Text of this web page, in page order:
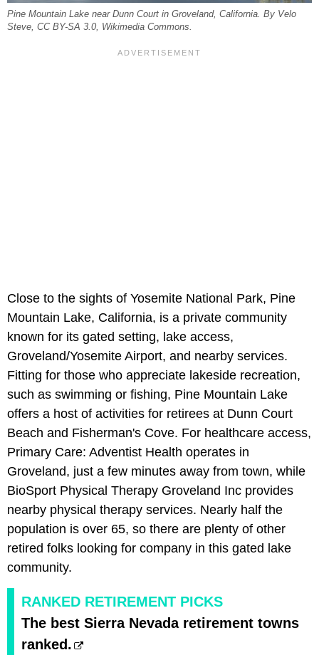
Pine Mountain Lake near Dunn Court in Groveland, California. By Velo
Steve, CC BY-SA 3.0, Wikimedia Commons.
Close to the sights of Yosemite National Park, Pine
Mountain Lake, California, is a private community
known for its gated setting, lake access,
Groveland/Yosemite Airport, and nearby services.
Fitting for those who appreciate lakeside recreation,
such as swimming or fishing, Pine Mountain Lake
offers a host of activities for retirees at Dunn Court
Beach and Fisherman's Cove. For healthcare access,
Primary Care: Adventist Health operates in
Groveland, just a few minutes away from town, while
BioSport Physical Therapy Groveland Inc provides
nearby physical therapy services. Nearly half the
population is over 65, so there are plenty of other
retired folks looking for company in this gated lake
community.
RANKED RETIREMENT PICKS
The best Sierra Nevada retirement towns
ranked.